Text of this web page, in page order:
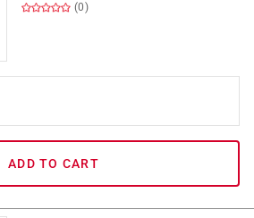
(0)
ADD TO CART